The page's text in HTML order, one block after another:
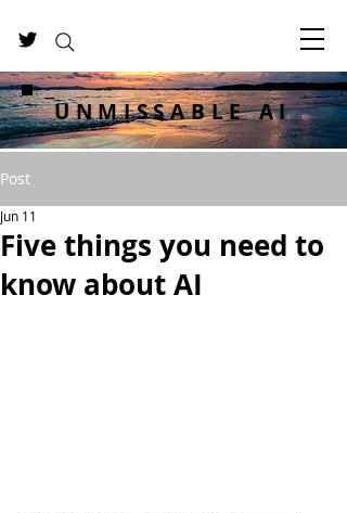
UNMISSABLE AI
Post
Five things you need to
know about AI
Jun 11